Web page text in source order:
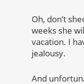
Oh, don’t
weeks she
vacation. I
jealousy.
And